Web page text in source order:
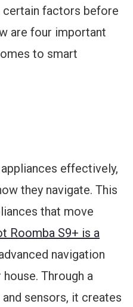
factors before
are four important
to smart
effectively,
they navigate. This
that move
Roomba S9+ is a
navigation
Through a
sensors, it creates